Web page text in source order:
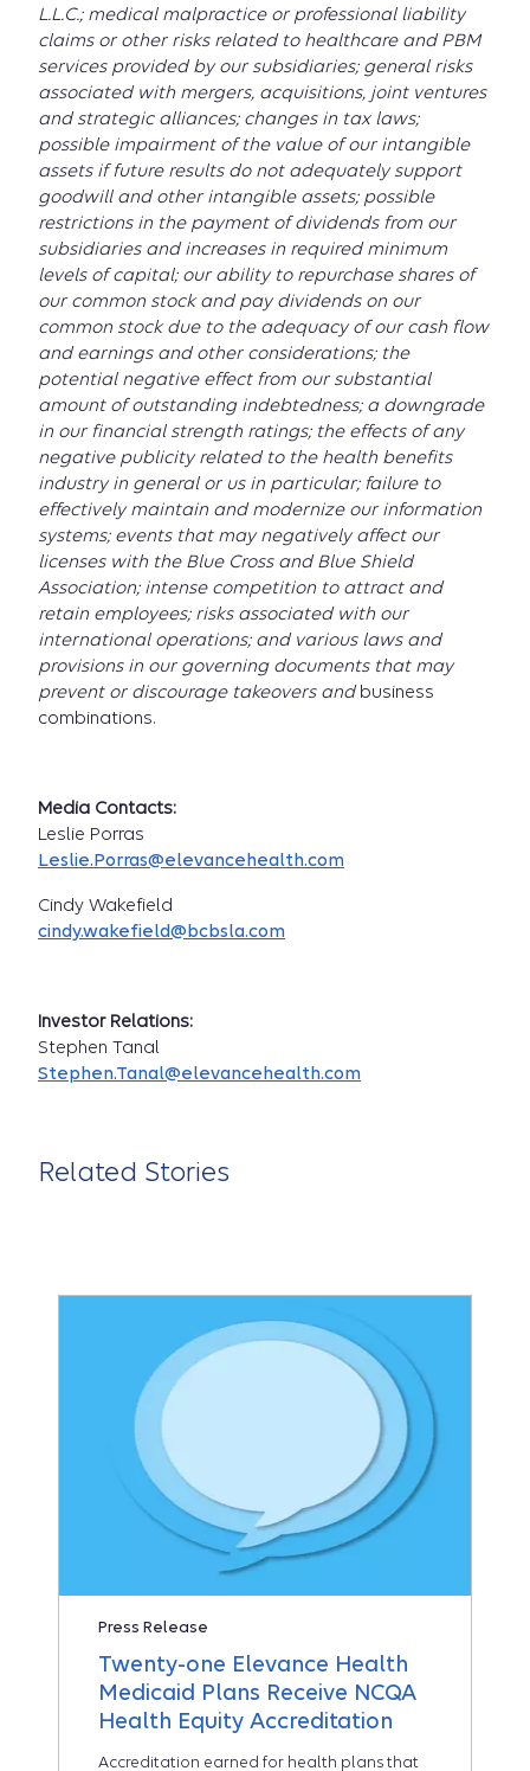
L.L.C.; medical malpractice or professional liability
claims or other risks related to healthcare and PBM
services provided by our subsidiaries; general risks
associated with mergers, acquisitions, joint ventures
and strategic alliances; changes in tax laws;
possible impairment of the value of our intangible
assets if future results do not adequately support
goodwill and other intangible assets; possible
restrictions in the payment of dividends from our
subsidiaries and increases in required minimum
levels of capital; our ability to repurchase shares of
our common stock and pay dividends on our
common stock due to the adequacy of our cash flow
and earnings and other considerations; the
potential negative effect from our substantial
amount of outstanding indebtedness; a downgrade
in our financial strength ratings; the effects of any
negative publicity related to the health benefits
industry in general or us in particular; failure to
effectively maintain and modernize our information
systems; events that may negatively affect our
licenses with the Blue Cross and Blue Shield
Association; intense competition to attract and
retain employees; risks associated with our
international operations; and various laws and
provisions in our governing documents that may
prevent or discourage takeovers andbusiness
combinations.
Media Contacts:
Leslie Porras
Leslie.Porras@elevancehealth.com
Cindy Wakefield
cindy.wakefield@bcbsla.com
Investor Relations:
Stephen Tanal
Stephen.Tanal@elevancehealth.com
Related Stories
Press Release
Twenty-one Elevance Health
Medicaid Plans Receive NCQA
Health Equity Accreditation
Accreditation earned for health plans that